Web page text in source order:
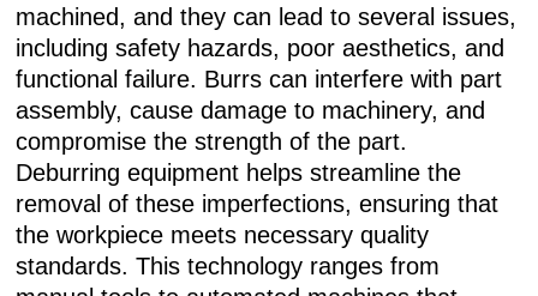
machined, and they can lead to several issues,
including safety hazards, poor aesthetics, and
functional failure. Burrs can interfere with part
assembly, cause damage to machinery, and
compromise the strength of the part.
Deburring equipment helps streamline the
removal of these imperfections, ensuring that
the workpiece meets necessary quality
standards. This technology ranges from